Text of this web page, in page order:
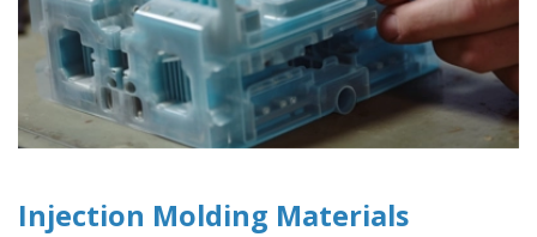
Injection Molding Materials